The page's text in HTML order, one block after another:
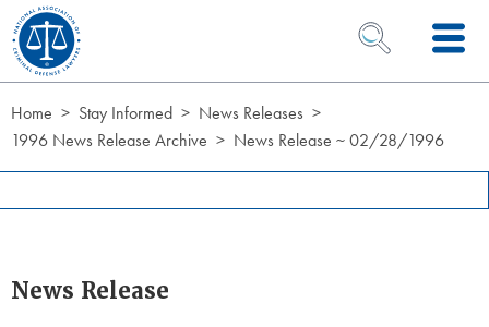
Skip to Content
OPEN SEARCH
Home Stay Informed
News Releases
1996 News Release Archive
News Release ~ 02/28/1996
News Release